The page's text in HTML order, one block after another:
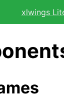
xlwings